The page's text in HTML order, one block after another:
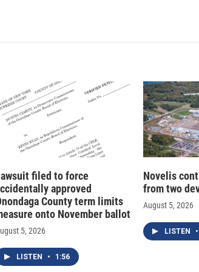
filed to force
approved
County term limits
onto November ballot
5, 2026
LISTEN • 1:56
Novelis
from two
August 5, 2026
LISTEN •